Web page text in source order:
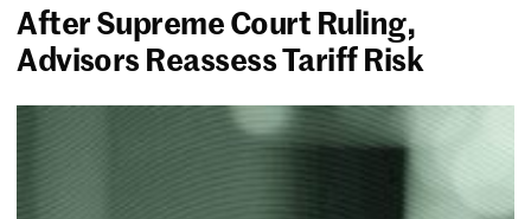
After Supreme Court Ruling,
Advisors Reassess Tariff Risk